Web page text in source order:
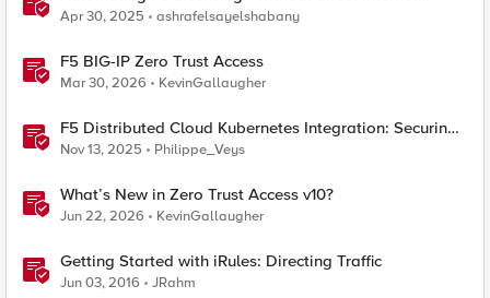
access
Apr 30, 2025 ashrafelsayelshabany
F5 BIG-IP Zero Trust Access
Mar 30, 2026 KevinGallaugher
F5 Distributed Cloud Kubernetes Integration: Securing
Services with Direct Pod Connectivity
Nov 13, 2025 Philippe_Veys
What’s New in Zero Trust Access v10?
Jun 22, 2026 KevinGallaugher
Getting Started with iRules: Directing Traffic
Jun 03, 2016 JRahm